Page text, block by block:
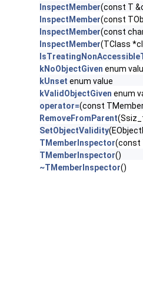
InspectMember(const T
InspectMember(const
InspectMember(const
InspectMember(TClass
kNoObjectGiven enum
kUnset enum value
kValidObjectGiven enum
operator=(const
RemoveFromParent
SetObjectValidity
TMemberInspector(const
TMemberInspector()
~TMemberInspector()